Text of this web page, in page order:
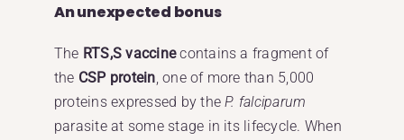
An unexpected bonus
The RTS,S vaccinecontains a fragment of
the CSP protein , one of more than 5,000
proteins expressed by theP. falciparum
parasite at some stage in its lifecycle. When